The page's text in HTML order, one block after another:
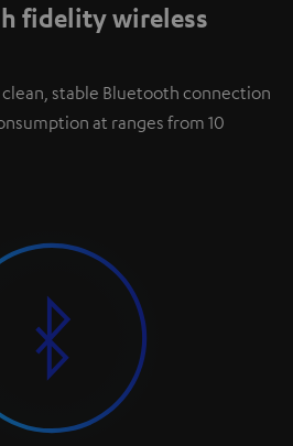
fidelity wireless
stable Bluetooth connection
at ranges from 10